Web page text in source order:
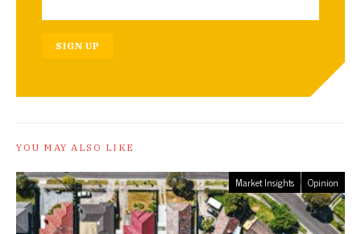
SIGN UP
YOU MAY ALSO LIKE
Market Insights Opinion